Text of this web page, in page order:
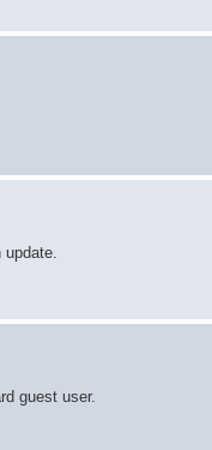
update.
guest user.